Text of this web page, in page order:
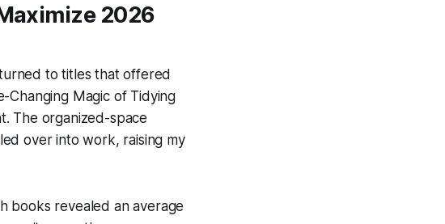
2026
to titles that offered
Changing Magic of Tidying
The organized-space
over into work, raising my
books revealed an average